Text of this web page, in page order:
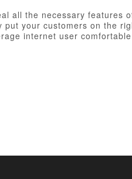
all the necessary features
your customers on the
internet user